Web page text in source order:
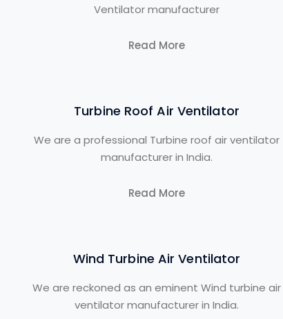
Ventilator manufacturer
Read More
Turbine Roof Air Ventilator
We are a professional Turbine roof air ventilator
manufacturer in India.
Read More
Wind Turbine Air Ventilator
We are reckoned as an eminent Wind turbine air
ventilator manufacturer in India.